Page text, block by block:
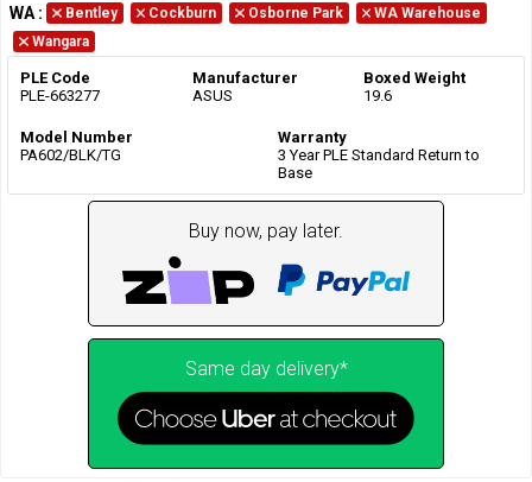
WA : Bentley Cockburn Osborne Park
WA Warehouse
Wangara
PLE Code
PLE-663277
Manufacturer
ASUS
Boxed Weight
19.6
Model Number
PA602/BLK/TG
Warranty
3 Year PLE Standard Return to
Base
Buy now, pay later.
Same day delivery*